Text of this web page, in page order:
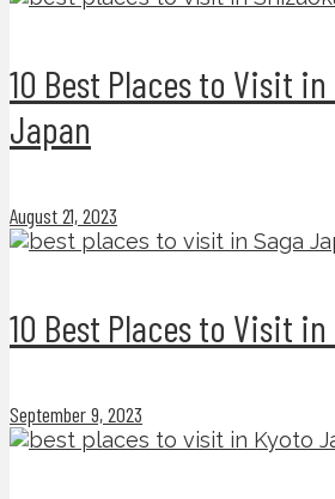
10 Best Places to Visit
Japan
August 21, 2023
10 Best Places to Visit
September 9, 2023